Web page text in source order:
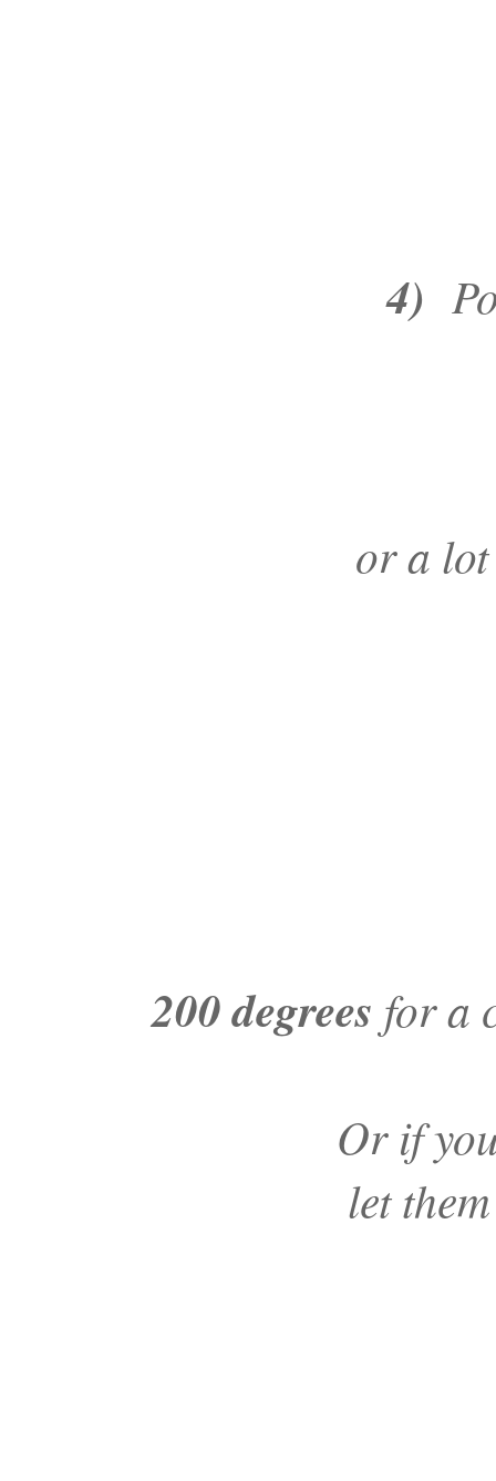
4)
or a
200 degrees for a
Or if
let